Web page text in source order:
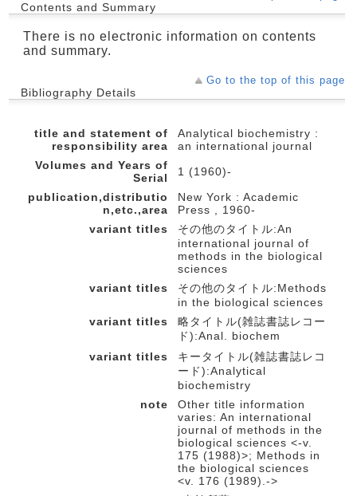
Contents and Summary
There is no electronic information on contents
and summary.
Go to the top of this page
Bibliography Details
title and statement of
responsibility area
Analytical biochemistry :
an international journal
Volumes and Years of
Serial
1 (1960)-
publication,distributio
n,etc.,area
New York : Academic
Press , 1960-
variant titles
その他のタイトル:An
international journal of
methods in the biological
sciences
variant titles
その他のタイトル:Methods
in the biological sciences
variant titles
略タイトル(雑誌書誌レコー
ド):Anal. biochem
variant titles
キータイトル(雑誌書誌レコ
ード):Analytical
biochemistry
note
Other title information
varies: An international
journal of methods in the
biological sciences <-v.
175 (1988)>; Methods in
the biological sciences
<v. 176 (1989).->